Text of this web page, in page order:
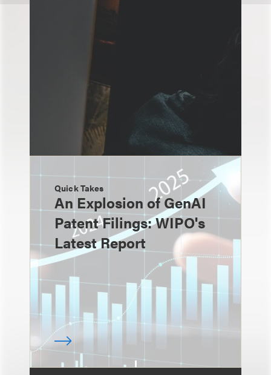
Quick Takes
An Explosion of GenAI
Patent Filings: WIPO's
Latest Report